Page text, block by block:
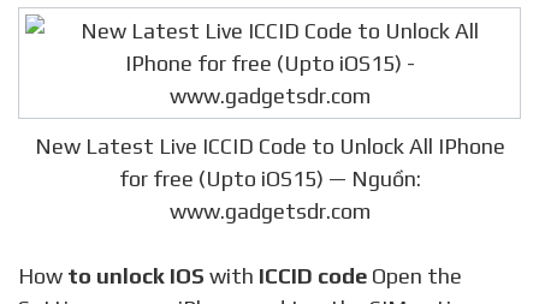
New Latest Live ICCID Code to Unlock All IPhone
for free (Upto iOS15) — Nguồn:
www.gadgetsdr.com
How to unlock IOS with ICCID code Open the